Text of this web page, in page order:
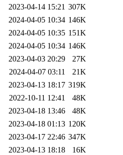
2023-04-14 15:21 307K
2024-04-05 10:34 146K
2024-04-05 10:35 151K
2024-04-05 10:34 146K
2023-04-03 20:29
27K
2024-04-07 03:11
21K
2023-04-13 18:17 319K
2022-10-11 12:41
48K
2023-04-18 13:46
48K
2023-04-18 01:13 120K
2023-04-17 22:46 347K
2023-04-13 18:18
16K